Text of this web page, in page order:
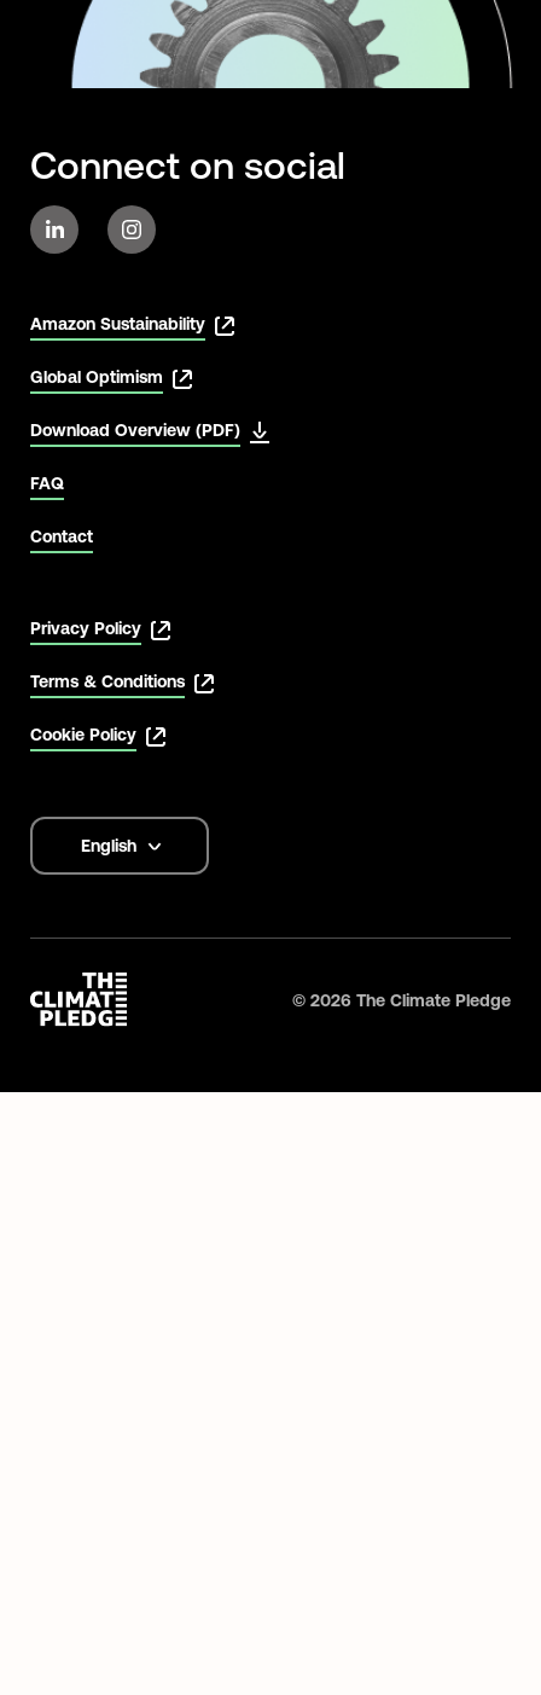
Connect on social
Amazon Sustainability
Global Optimism
Download Overview (PDF)
FAQ
Contact
Privacy Policy
Terms & Conditions
Cookie Policy
Language
options
English
© 2026 The Climate Pledge